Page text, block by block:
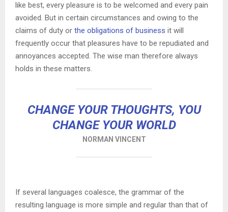
like best, every pleasure is to be welcomed and every pain
avoided. But in certain circumstances and owing to the
claims of duty or the obligations of business it will
frequently occur that pleasures have to be repudiated and
annoyances accepted. The wise man therefore always
holds in these matters.
CHANGE YOUR THOUGHTS, YOU
CHANGE YOUR WORLD
NORMAN VINCENT
If several languages coalesce, the grammar of the
resulting language is more simple and regular than that of